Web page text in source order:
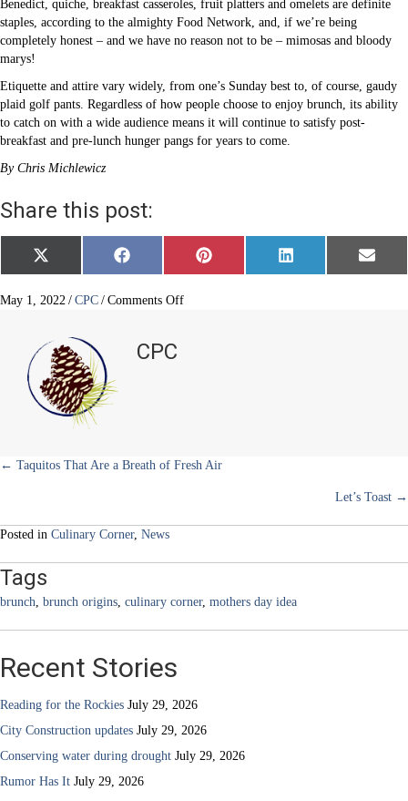
Benedict, quiche, breakfast casseroles, fruit platters and omelets are definite
staples, according to the almighty Food Network, and, if we’re being
completely honest – and we have no reason not to be – mimosas and bloody
marys!
Etiquette and attire vary widely, from one’s Sunday best to, of course, gaudy
plaid golf pants. Regardless of how people choose to enjoy brunch, its ability
to catch on with a wide audience means it will continue to satisfy post-
breakfast and pre-lunch hunger pangs for years to come.
By Chris Michlewicz
Share this post:
Share
on
X
(
w
e
r
)
Share
on
F
a
e
Share
on
P
i
Share
on
L
i
Share
on
E
m
May 1, 2022 / CPC / Comments Offon
CPC
Posts
← Taquitos That Are a Breath of Fresh Air
Let’s Toast →
Posted in Culinary Corner, News
Tags
brunch, brunch origins, culinary corner, mothers day idea
Recent Stories
Reading for the Rockies July 29, 2026
City Construction updates July 29, 2026
Conserving water during drought July 29, 2026
Rumor Has It July 29, 2026